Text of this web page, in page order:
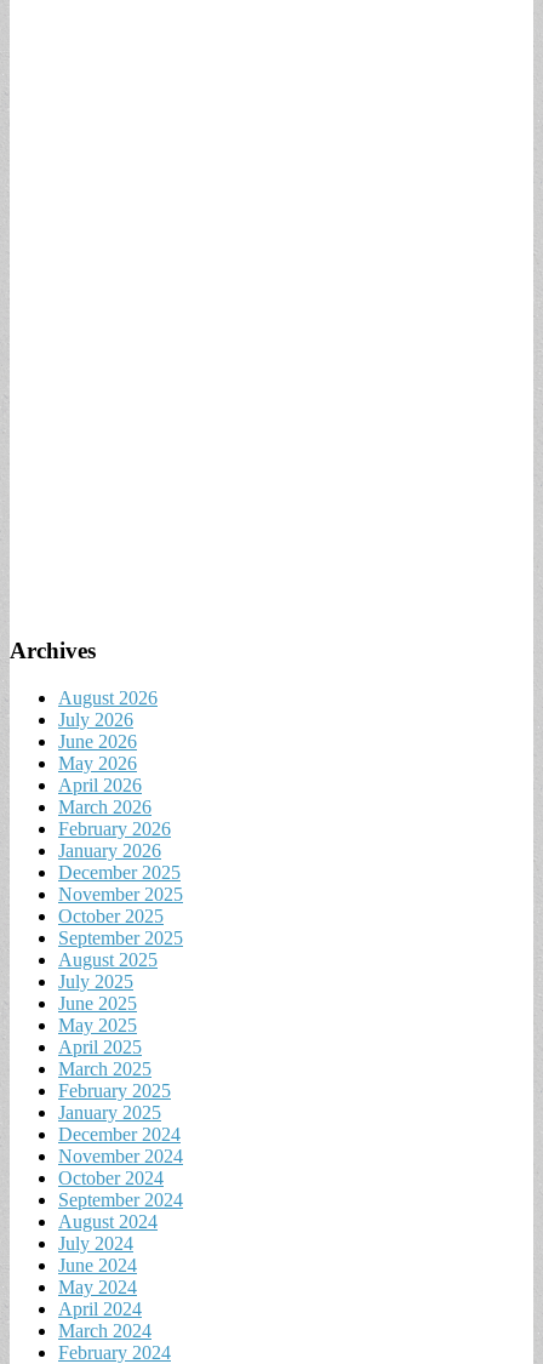
Archives
August 2026
July 2026
June 2026
May 2026
April 2026
March 2026
February 2026
January 2026
December 2025
November 2025
October 2025
September 2025
August 2025
July 2025
June 2025
May 2025
April 2025
March 2025
February 2025
January 2025
December 2024
November 2024
October 2024
September 2024
August 2024
July 2024
June 2024
May 2024
April 2024
March 2024
February 2024